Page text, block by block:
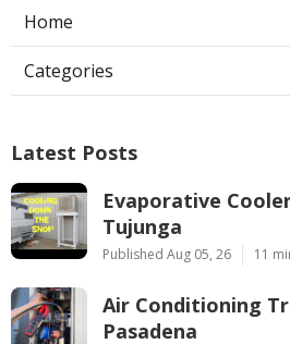
Home
Categories
Latest Posts
Evaporative
Tujunga
Published Aug 05, 26 11
Air Conditioning
Pasadena